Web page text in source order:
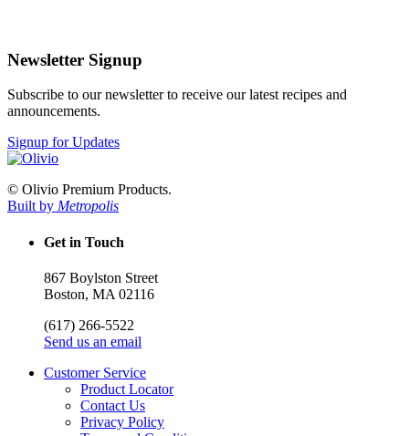
Newsletter Signup
Subscribe to our newsletter to receive our latest recipes and
announcements.
Signup for Updates
© Olivio Premium Products.
Built by Metropolis
Get in Touch
867 Boylston Street
Boston, MA 02116
(617) 266-5522
Send us an email
Customer Service
Product Locator
Contact Us
Privacy Policy